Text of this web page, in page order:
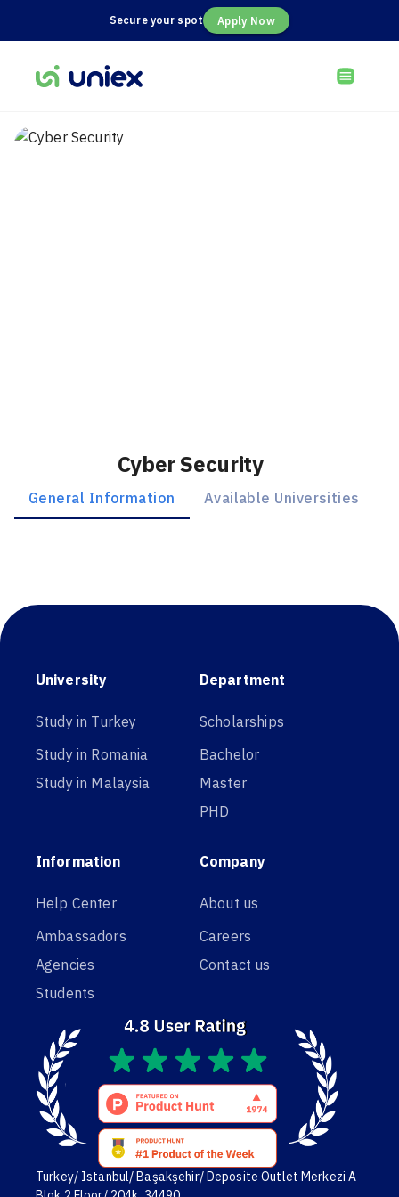
Secure your spot Apply Now
Cyber Security
General Information Available Universities
University
Study in Turkey
Study in Romania
Study in Malaysia
Department
Scholarships
Bachelor
Master
PHD
Information
Help Center
Ambassadors
Agencies
Students
Company
About us
Careers
Contact us
Turkey/ Istanbul/ Başakşehir/ Deposite Outlet Merkezi A